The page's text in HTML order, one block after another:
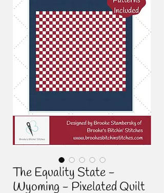
The Equality State -
Wyoming - Pixelated Quilt